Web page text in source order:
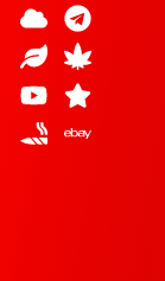
s
t
a
g
r
t
w
i
t
t
o
u
d
l
e
g
r
a
a
f
n
n
a
b
i
u
t
u
b
e
a
r
i
n
t
a
y